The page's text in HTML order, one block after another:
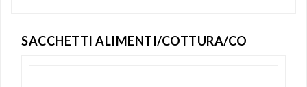
SACCHETTI ALIMENTI/COTTURA/CO